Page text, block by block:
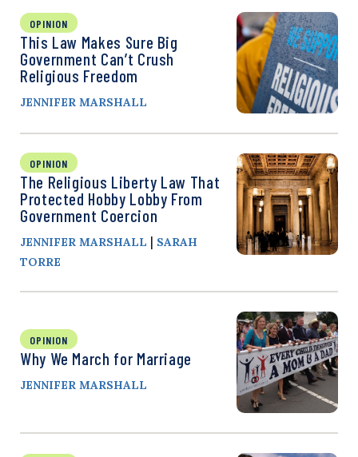
OPINION
This Law Makes Sure Big
Government Can’t Crush
Religious Freedom
JENNIFER MARSHALL
OPINION
The Religious Liberty Law That
Protected Hobby Lobby From
Government Coercion
JENNIFER MARSHALL | SARAH
TORRE
OPINION
Why We March for Marriage
JENNIFER MARSHALL